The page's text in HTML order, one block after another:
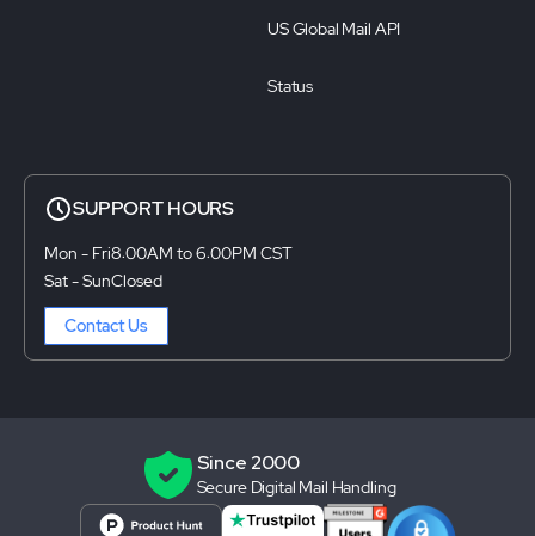
US Global Mail API
Status
SUPPORT HOURS
Mon - Fri8:00AM to 6:00PM CST
Sat - SunClosed
Contact Us
Since 2000
Secure Digital Mail Handling